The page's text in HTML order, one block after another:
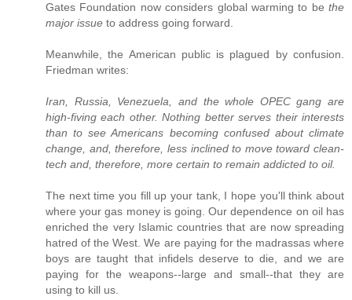
Gates Foundation now considers global warming to be the
major issue to address going forward.
Meanwhile, the American public is plagued by confusion.
Friedman writes:
Iran, Russia, Venezuela, and the whole OPEC gang are
high-fiving each other. Nothing better serves their interests
than to see Americans becoming confused about climate
change, and, therefore, less inclined to move toward clean-
tech and, therefore, more certain to remain addicted to oil.
The next time you fill up your tank, I hope you'll think about
where your gas money is going. Our dependence on oil has
enriched the very Islamic countries that are now spreading
hatred of the West. We are paying for the madrassas where
boys are taught that infidels deserve to die, and we are
paying for the weapons--large and small--that they are
using to kill us.